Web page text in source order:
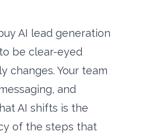
AI lead generation
be clear-eyed
changes. Your team
and
AI shifts is the
of the steps that